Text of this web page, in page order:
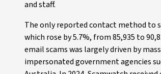
and staff.
The only reported contact method to
which rose by 5.7%, from 85,935 to
email scams was largely driven by
impersonated government agencies